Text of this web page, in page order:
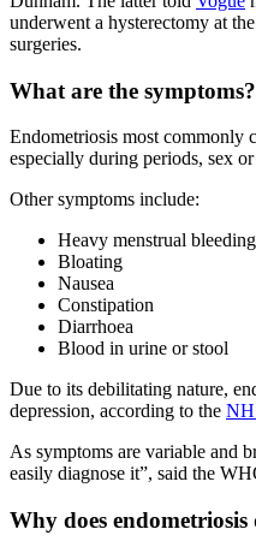
underwent a hysterectomy at
surgeries.
What are the symptoms?
Endometriosis most commonly
especially during periods, sex
Other symptoms include:
Heavy menstrual
Bloating
Nausea
Constipation
Diarrhoea
Blood in urine or stool
Due to its debilitating nature,
depression, according to the
As symptoms are variable and
easily diagnose it”, said the
Why does